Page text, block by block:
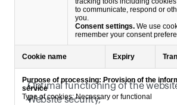
to communicate, respond or
you.
Consent settings. We use
remember your consent
We rely on following legitimate
Optimal functioning of the
Website security;
Cookie name Expiry
Purpose of processing: Provision of the
service
Type of cookies: Necessary or functional